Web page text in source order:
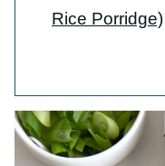
Rice Porridge)